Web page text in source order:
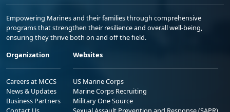
Empowering Marines and their families through comprehensive
programs that strengthen their resilience and overall well-being,
ensuring they thrive both on and off the field.
Organization
Careers at MCCS
News & Updates
Business Partners
Websites
US Marine Corps
Marine Corps Recruiting
Military One Source